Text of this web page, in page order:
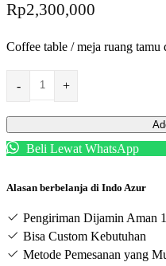
Rp2,300,000
Coffee table / meja ruang
- +
Beli Lewat WhatsApp
Alasan berbelanja di Indo Azur
Pengiriman Dijamin Aman
Bisa Custom Kebutuhan
Metode Pemesanan yang